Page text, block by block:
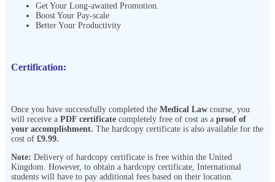
Get Your Long-awaited Promotion.
Boost Your Pay-scale
Better Your Productivity
Certification:
Once you have successfully completed the Medical Law course, you
will receive a PDF certificate completely free of cost as a proof of
your accomplishment. The hardcopy certificate is also available for the
cost of £9.99.
Note: Delivery of hardcopy certificate is free within the United
Kingdom. However, to obtain a hardcopy certificate, International
students will have to pay additional fees based on their location.